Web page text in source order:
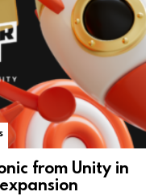
from Unity in